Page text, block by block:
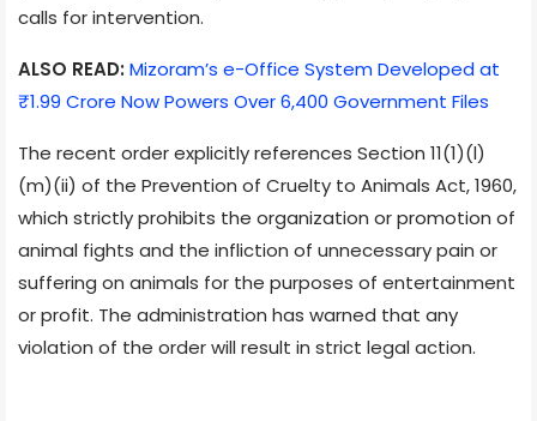
calls for intervention.
ALSO READ: Mizoram’s e-Office System Developed at
₹1.99 Crore Now Powers Over 6,400 Government Files
The recent order explicitly references Section 11(1)(l)
(m)(ii) of the Prevention of Cruelty to Animals Act, 1960,
which strictly prohibits the organization or promotion of
animal fights and the infliction of unnecessary pain or
suffering on animals for the purposes of entertainment
or profit. The administration has warned that any
violation of the order will result in strict legal action.